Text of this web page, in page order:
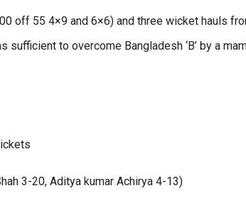
off 55 4×9 and 6×6) and three wicket hauls
to overcome Bangladesh ‘B’ by a
3-20, Aditya kumar Achirya 4-13)